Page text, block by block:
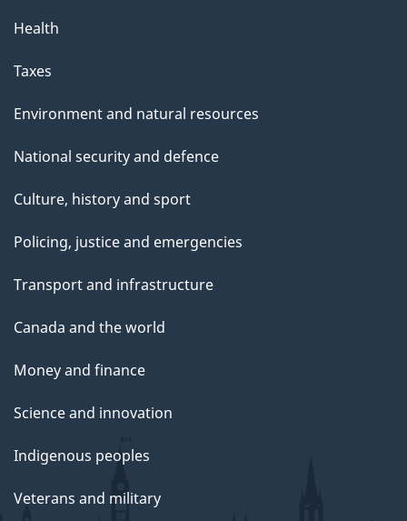
a
g
Health
Taxes
Environment and natural resources
National security and defence
Culture, history and sport
Policing, justice and emergencies
Transport and infrastructure
Canada and the world
Money and finance
Science and innovation
Indigenous peoples
Veterans and military